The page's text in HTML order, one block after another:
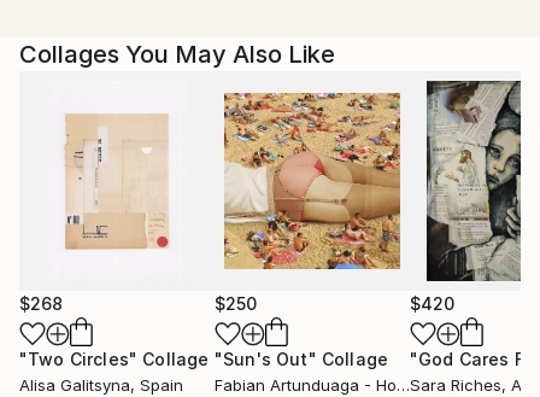
in those.
I am interested in rhythm and composition. I try to
develop the graphic equivalent of the ‘style’ for a
writer.
Collages You May Also Like
$268
"Two Circles" Collage
Alisa Galitsyna, Spain
$250
"Sun's Out" Collage
Fabian Artunduaga - Housecatstudio
,
$420
Sara Riches,